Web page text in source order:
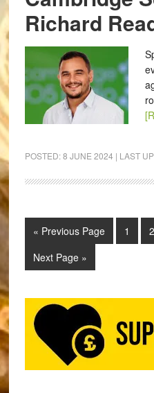
Richard
POSTED:8 JUNE 2024 | LAST
« Previous Page 1 2
Next Page »